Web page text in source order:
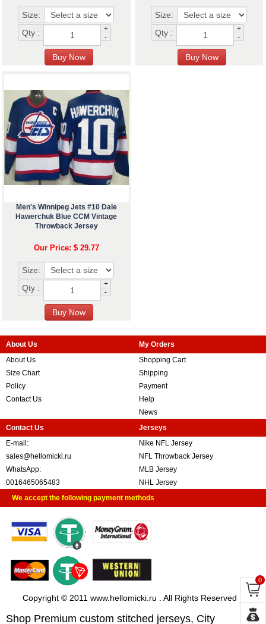
Size:
Qty :
+
-
Size:
Qty :
+
-
Men's Winnipeg Jets #10 Dale
Hawerchuk Blue CCM Vintage
Throwback Jersey
Our Price: $ 29.77
Size:
Qty :
+
-
About Us
About Us
Size Chart
Policy
Contact Us
My Orders
Shopping Cart
Shipping
Payment
Help
News
Contact Us
E-mail:
sales@hellomicki.ru
WhatsApp:
0016465065483
Jerseys
Nike NFL Jersey
NFL Throwback Jersey
MLB Jersey
NHL Jersey
We accept the following payment methods
Copyright © 2011 www.hellomicki.ru . All Rights Reserved
Shop Premium custom stitched jerseys, City
0